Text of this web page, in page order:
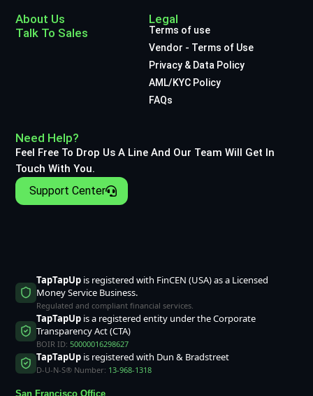
About Us
Talk To Sales
Legal
Terms of use
Vendor - Terms of Use
Privacy & Data Policy
AML/KYC Policy
FAQs
Need Help?
Feel Free To Drop Us A Line And Our Team Will Get In
Touch With You.
Support Center
TapTapUpis registered with FinCEN (USA) as a Licensed
Money Service Business.
Regulated and compliant financial services.
TapTapUpis a registered entity under the Corporate
Transparency Act (CTA)
BOIR ID: 50000016298627
TapTapUpis registered with Dun & Bradstreet
D-U-N-S® Number: 13-968-1318
San Francisco Office